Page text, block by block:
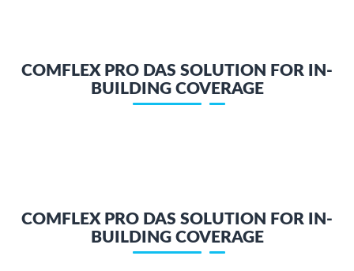
COMFLEX PRO DAS SOLUTION FOR IN-
BUILDING COVERAGE
COMFLEX PRO DAS SOLUTION FOR IN-
BUILDING COVERAGE